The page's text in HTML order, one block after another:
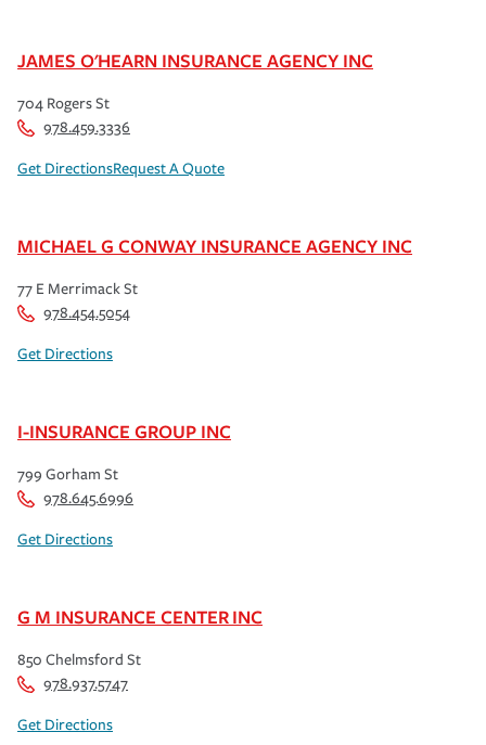
JAMES O'HEARN INSURANCE AGENCY INC
704 Rogers St
978.459.3336
Get DirectionsRequest A Quote
MICHAEL G CONWAY INSURANCE AGENCY INC
77 E Merrimack St
978.454.5054
Get Directions
I-INSURANCE GROUP INC
799 Gorham St
978.645.6996
Get Directions
G M INSURANCE CENTER INC
850 Chelmsford St
978.937.5747
Get Directions